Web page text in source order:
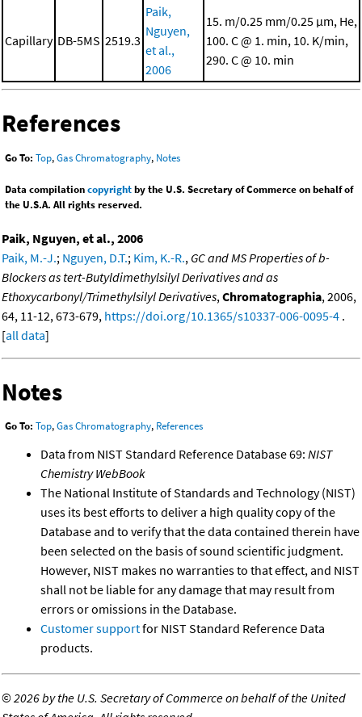
Capillary DB-5MS 2519.3
Paik,
Nguyen,
et al.,
2006
15. m/0.25 mm/0.25 μm, He,
100. C @ 1. min, 10. K/min,
290. C @ 10. min
References
Go To: Top,Gas Chromatography, Notes
Data compilationcopyrightby the U.S. Secretary of Commerce on behalf of
the U.S.A. All rights reserved.
Paik, Nguyen, et al., 2006
Paik, M.-J.; Nguyen, D.T.; Kim, K.-R., GC and MS Properties of b-
Blockers as tert-Butyldimethylsilyl Derivatives and as
Ethoxycarbonyl/Trimethylsilyl Derivatives, Chromatographia, 2006,
64, 11-12, 673-679, https://doi.org/10.1365/s10337-006-0095-4 .
[all data]
Notes
Go To: Top,Gas Chromatography, References
Data from NIST Standard Reference Database 69: NIST
Chemistry WebBook
The National Institute of Standards and Technology (NIST)
uses its best efforts to deliver a high quality copy of the
Database and to verify that the data contained therein have
been selected on the basis of sound scientific judgment.
However, NIST makes no warranties to that effect, and NIST
shall not be liable for any damage that may result from
errors or omissions in the Database.
Customer supportfor NIST Standard Reference Data
products.
©2026 by the U.S. Secretary of Commerce on behalf of the United